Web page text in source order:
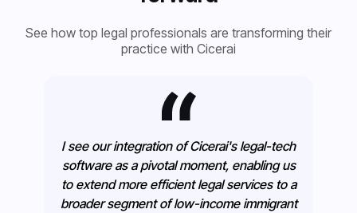
See how top legal professionals are transforming their
practice with Cicerai
I see our integration of Cicerai's legal-tech
software as a pivotal moment, enabling us
to extend more efficient legal services to a
broader segment of low-income immigrant